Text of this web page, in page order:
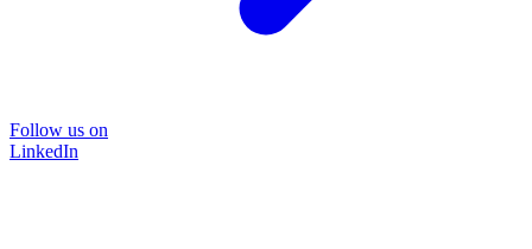
Follow us on
LinkedIn